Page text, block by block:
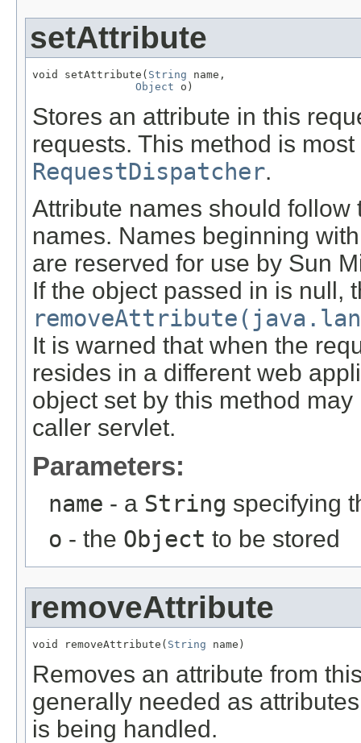
setAttribute
void setAttribute( String name,
Object o)
Stores an attribute in this
requests. This method is
RequestDispatcher.
Attribute names should
names. Names beginning
are reserved for use by Sun
If the object passed in is null,
It is warned that when the
resides in a different web
object set by this method
caller servlet.
Parameters:
name - a String specifying
o - the Object to be stored
removeAttribute
void removeAttribute( String name)
Removes an attribute from
generally needed as
is being handled.